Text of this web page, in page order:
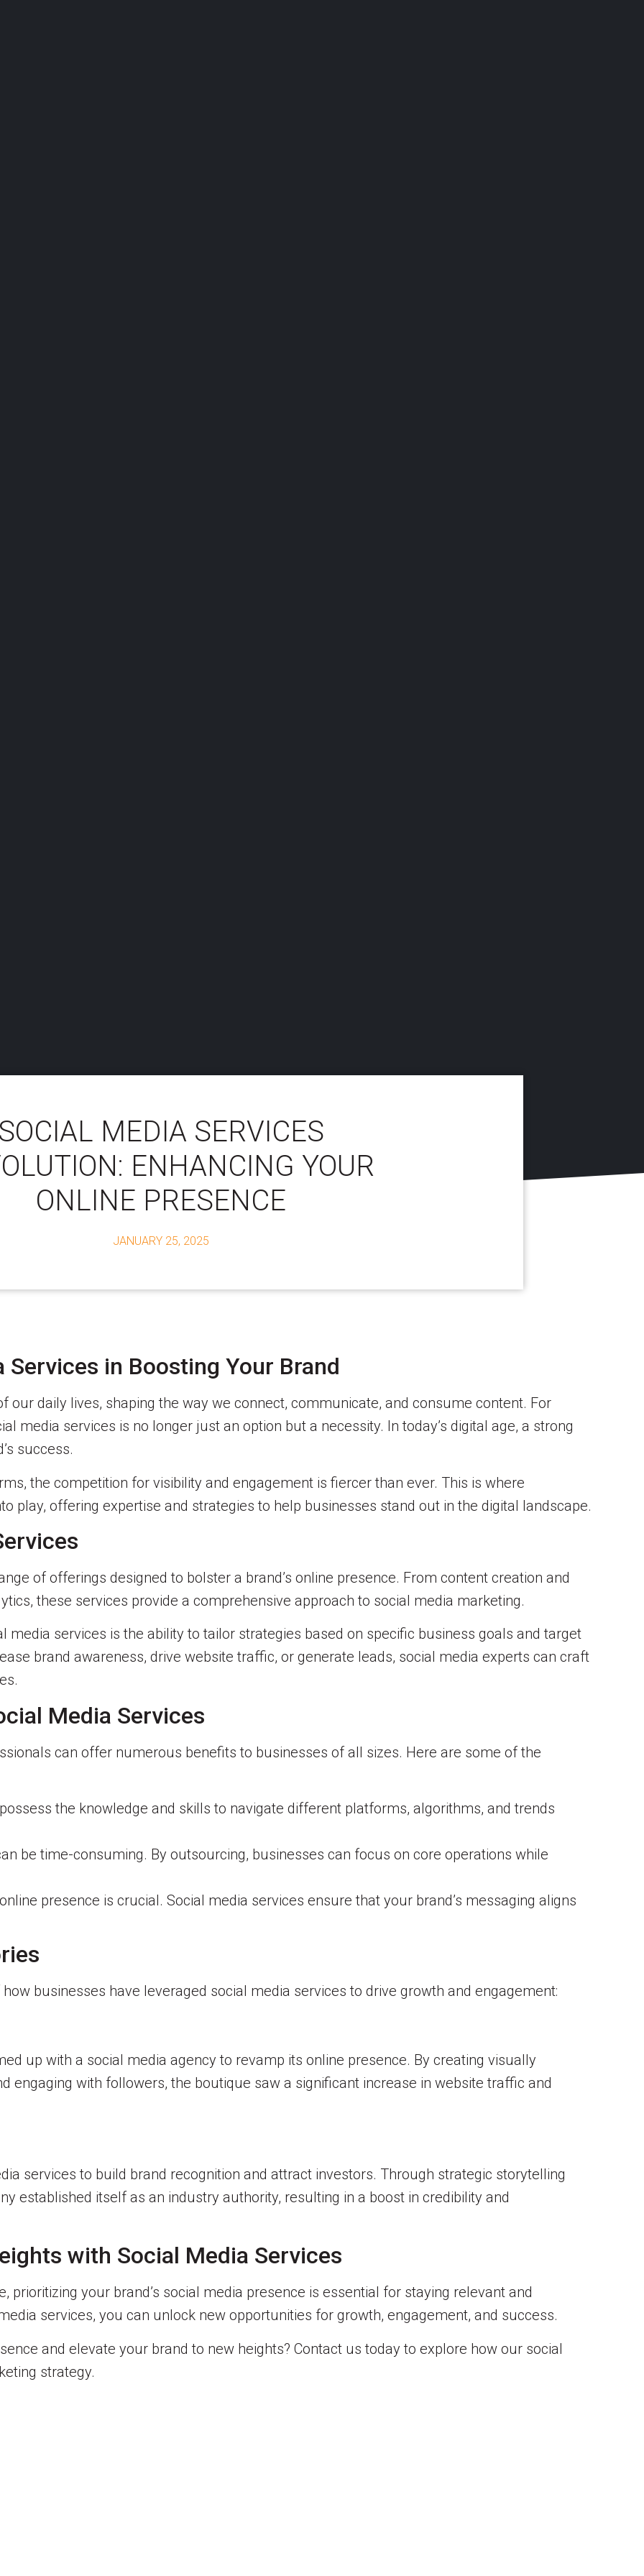
MEDIA SERVICES
ENHANCING YOUR
ONLINE PRESENCE
JANUARY 25, 2025
in Boosting Your Brand
our daily lives, shaping the way we connect, communicate, and consume content. For
media services is no longer just an option but a necessity. In today’s digital age, a strong
success.
the competition for visibility and engagement is fiercer than ever. This is where
play, offering expertise and strategies to help businesses stand out in the digital landscape.
of offerings designed to bolster a brand’s online presence. From content creation and
these services provide a comprehensive approach to social media marketing.
media services is the ability to tailor strategies based on specific business goals and target
brand awareness, drive website traffic, or generate leads, social media experts can craft
Media Services
can offer numerous benefits to businesses of all sizes. Here are some of the
the knowledge and skills to navigate different platforms, algorithms, and trends
be time-consuming. By outsourcing, businesses can focus on core operations while
presence is crucial. Social media services ensure that your brand’s messaging aligns
businesses have leveraged social media services to drive growth and engagement:
up with a social media agency to revamp its online presence. By creating visually
engaging with followers, the boutique saw a significant increase in website traffic and
services to build brand recognition and attract investors. Through strategic storytelling
established itself as an industry authority, resulting in a boost in credibility and
with Social Media Services
prioritizing your brand’s social media presence is essential for staying relevant and
services, you can unlock new opportunities for growth, engagement, and success.
and elevate your brand to new heights? Contact us today to explore how our social
strategy.